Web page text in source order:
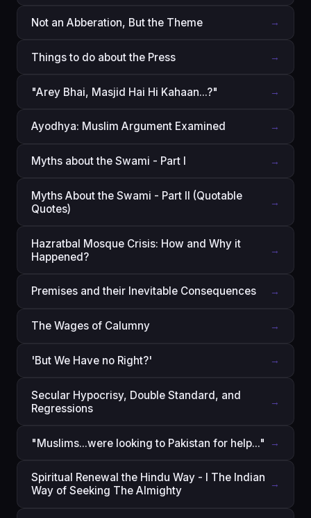
Not an Abberation, But the Theme →
Things to do about the Press →
"Arey Bhai, Masjid Hai Hi Kahaan...?" →
Ayodhya: Muslim Argument Examined →
Myths about the Swami - Part I →
Myths About the Swami - Part II (Quotable
Quotes)
→
Hazratbal Mosque Crisis: How and Why it
Happened?
→
Premises and their Inevitable Consequences →
The Wages of Calumny →
'But We Have no Right?' →
Secular Hypocrisy, Double Standard, and
Regressions
→
"Muslims...were looking to Pakistan for help..." →
Spiritual Renewal the Hindu Way - I The Indian
Way of Seeking The Almighty
→